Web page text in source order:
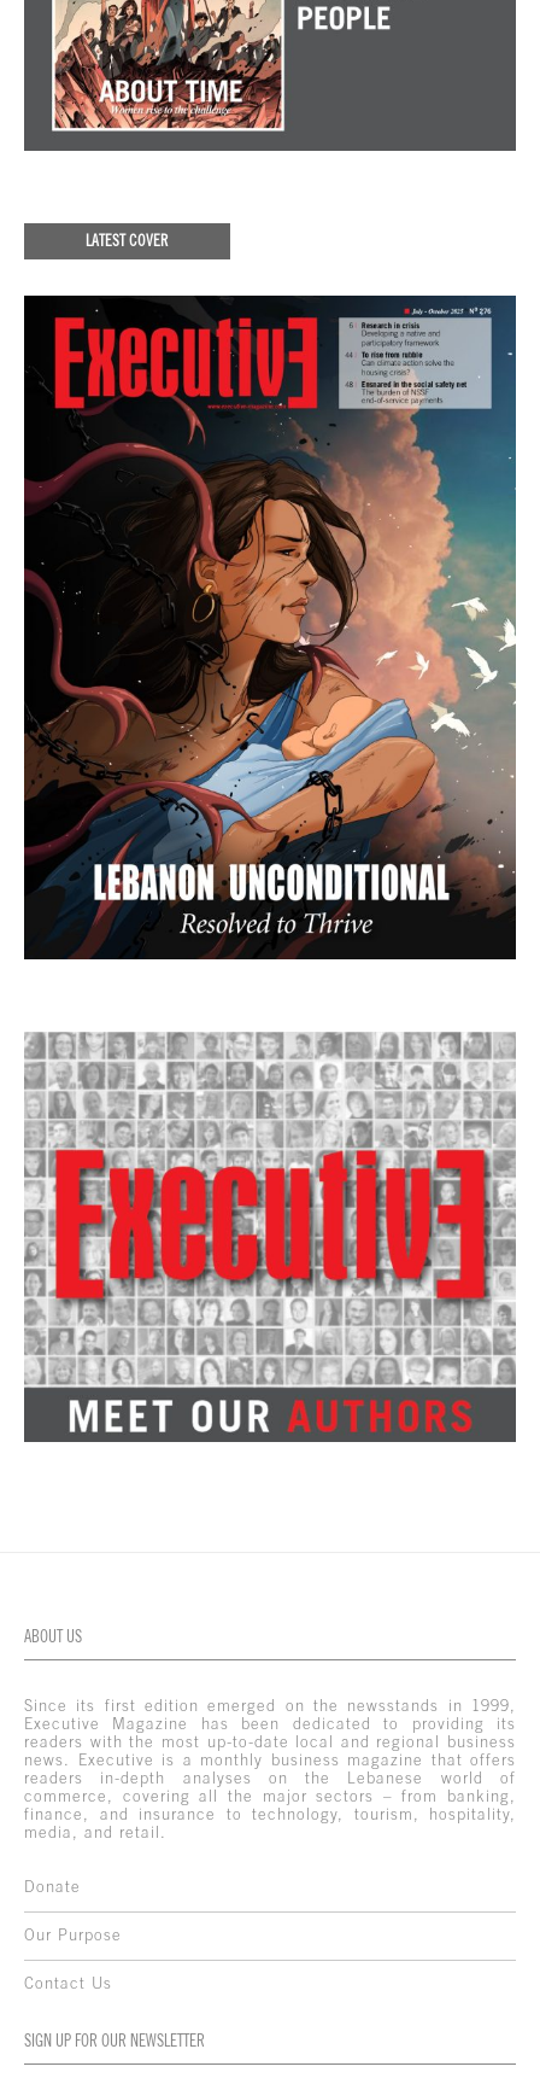
LATEST COVER
ABOUT US
Since its first edition emerged on the newsstands in 1999,
Executive Magazine has been dedicated to providing its
readers with the most up-to-date local and regional business
news. Executive is a monthly business magazine that offers
readers in-depth analyses on the Lebanese world of
commerce, covering all the major sectors – from banking,
finance, and insurance to technology, tourism, hospitality,
media, and retail.
Donate
Our Purpose
Contact Us
SIGN UP FOR OUR NEWSLETTER